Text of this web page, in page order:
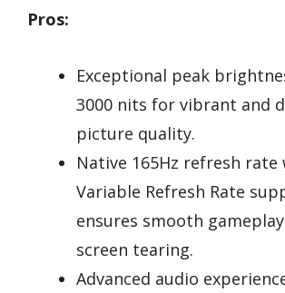
Pros:
Exceptional peak
3000 nits for vibrant and
picture quality.
Native 165Hz refresh rate
Variable Refresh Rate
ensures smooth
screen tearing.
Advanced audio